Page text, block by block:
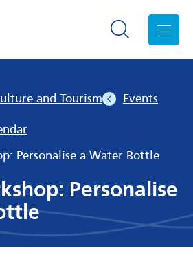
Search toggle
and Tourism Events
Personalise a Water Bottle
Personalise